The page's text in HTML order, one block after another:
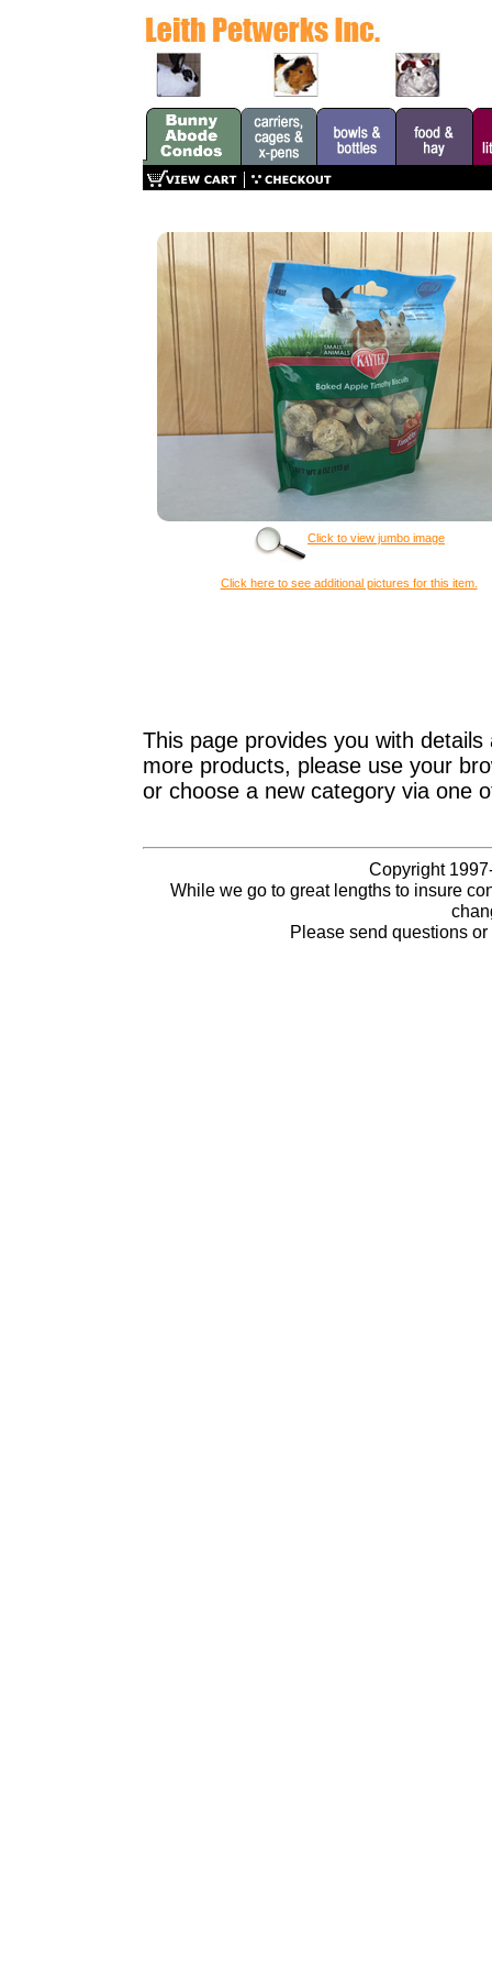
Click to view jumbo image
Click here to see additional pictures for this item.
This page provides you with
more products, please use your
or choose a new category via one
Copyright
While we go to great lengths to insure
Please send questions